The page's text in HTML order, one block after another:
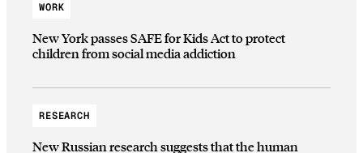
WORK
New York passes SAFE for Kids Act to protect
children from social media addiction
RESEARCH
New Russian research suggests that the human